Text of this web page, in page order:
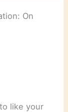
On
like your